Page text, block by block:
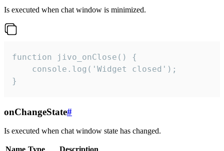
Is executed when chat window is minimized.
function jivo_onClose() {
    console.log('Widget closed');
}
onChangeState#
Is executed when chat window state has changed.